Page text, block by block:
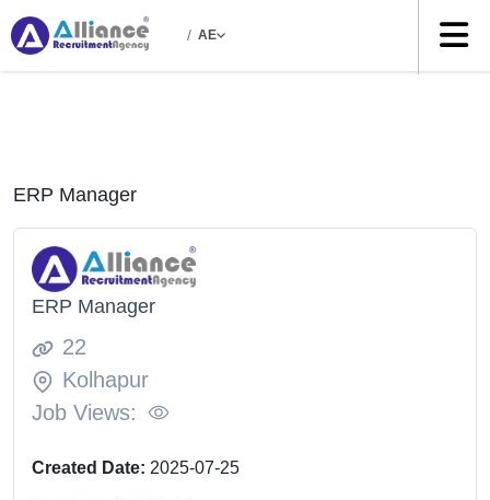
/ AE
ERP Manager
ERP Manager
22
Kolhapur
Job Views:
Created Date: 2025-07-25